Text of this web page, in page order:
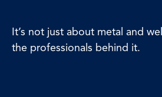
It’s not just about metal and
the professionals behind it.